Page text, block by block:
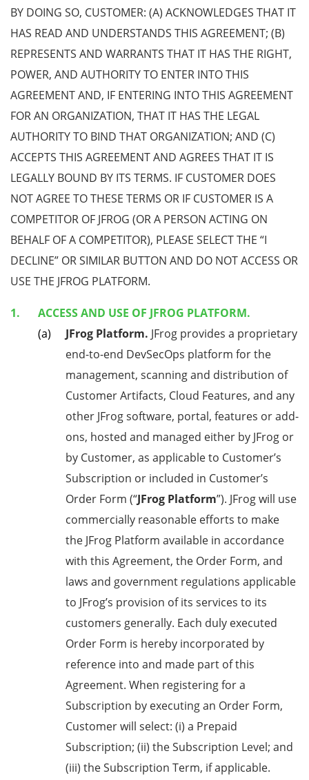
BY DOING SO, CUSTOMER: (A) ACKNOWLEDGES THAT IT
HAS READ AND UNDERSTANDS THIS AGREEMENT; (B)
REPRESENTS AND WARRANTS THAT IT HAS THE RIGHT,
POWER, AND AUTHORITY TO ENTER INTO THIS
AGREEMENT AND, IF ENTERING INTO THIS AGREEMENT
FOR AN ORGANIZATION, THAT IT HAS THE LEGAL
AUTHORITY TO BIND THAT ORGANIZATION; AND (C)
ACCEPTS THIS AGREEMENT AND AGREES THAT IT IS
LEGALLY BOUND BY ITS TERMS. IF CUSTOMER DOES
NOT AGREE TO THESE TERMS OR IF CUSTOMER IS A
COMPETITOR OF JFROG (OR A PERSON ACTING ON
BEHALF OF A COMPETITOR), PLEASE SELECT THE “I
DECLINE” OR SIMILAR BUTTON AND DO NOT ACCESS OR
USE THE JFROG PLATFORM.
ACCESS AND USE OF JFROG PLATFORM.
JFrog Platform. JFrog provides a proprietary
end-to-end DevSecOps platform for the
management, scanning and distribution of
Customer Artifacts, Cloud Features, and any
other JFrog software, portal, features or add-
ons, hosted and managed either by JFrog or
by Customer, as applicable to Customer’s
Subscription or included in Customer’s
Order Form (“JFrog Platform”). JFrog will use
commercially reasonable efforts to make
the JFrog Platform available in accordance
with this Agreement, the Order Form, and
laws and government regulations applicable
to JFrog’s provision of its services to its
customers generally. Each duly executed
Order Form is hereby incorporated by
reference into and made part of this
Agreement. When registering for a
Subscription by executing an Order Form,
Customer will select: (i) a Prepaid
Subscription; (ii) the Subscription Level; and
(iii) the Subscription Term, if applicable.